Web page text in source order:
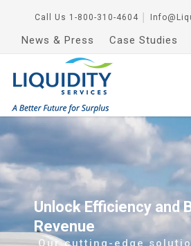
Call Us 1-800-310-4604
News & Press Case Studies
Unlock Efficiency and
Revenue
Our cutting-edge